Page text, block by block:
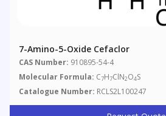
7-Amino-5-Oxide Cefaclor
CAS Number: 910895-54-4
Molecular Formula: C7H7ClN2O4S
Catalogue Number: RCLS2L100247